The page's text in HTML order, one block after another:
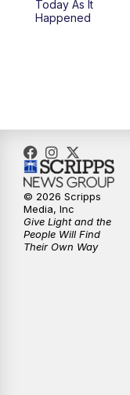
5:58PM
10:32PM
Today As It
Happened
© 2026 Scripps
Media, Inc
Give Light and the
People Will Find
Their Own Way